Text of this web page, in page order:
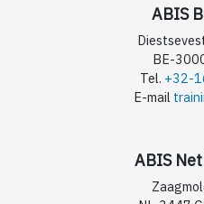
ABIS
BE-
Tel. +32-
E-mail
ABIS